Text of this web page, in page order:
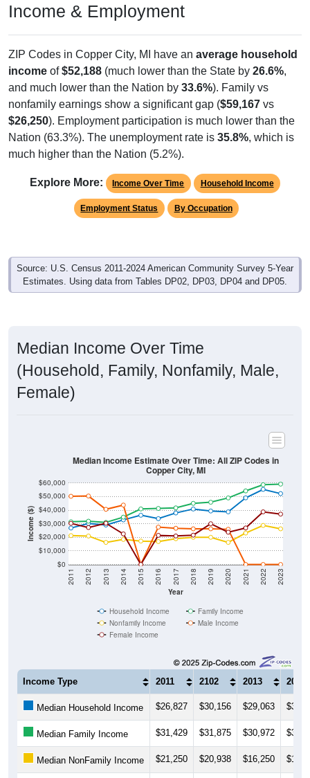
ZIP Codes in Copper City, MI have anaverage household
incomeof $52,188(much lower than the State by26.6%,
and much lower than the Nation by33.6%). Family vs
nonfamily earnings show a significant gap ( $59,167vs
$26,250). Employment participation is much lower than the
Nation (63.3%). The unemployment rate is35.8%, which is
much higher than the Nation (5.2%).
Employment Status By Occupation
Estimates. Using data from Tables DP02, DP03, DP04 and DP05.
(Household, Family, Nonfamily, Male,
Female)
Income ($)
$0
$10,000
$20,000
$30,000
$40,000
$50,000
Year
2011 2012 2013 2014 2015 2016 2017 2018 2019 2020 2021 2022 2023
Median Income Estimate Over Time: All ZIP Codes in
Copper City, MI
Nonfamily Income
Male Income
Female Income
2011 2102 2013 2014
Median Household Income $26,827 $30,156 $29,063
Median Family Income
Median NonFamily Income $21,250 $20,938 $16,250
Median Male Income